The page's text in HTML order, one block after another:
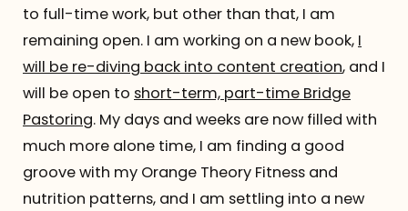
to full-time work, but other than that, I am
remaining open. I am working on a new book, I
will be re-diving back into content creation, and I
will be open to short-term, part-time Bridge
Pastoring. My days and weeks are now filled with
much more alone time, I am finding a good
groove with my Orange Theory Fitness and
nutrition patterns, and I am settling into a new